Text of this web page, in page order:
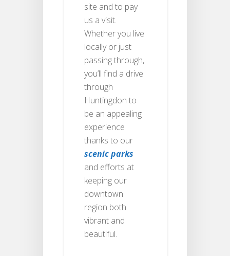
site and to pay
us a visit.
Whether you live
locally or just
passing through,
you’ll find a drive
through
Huntingdon to
be an appealing
experience
thanks to our
scenic parks
and efforts at
keeping our
downtown
region both
vibrant and
beautiful.